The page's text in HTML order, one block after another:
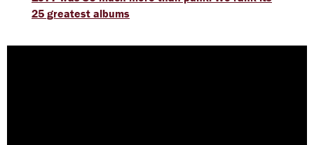
25 greatest albums